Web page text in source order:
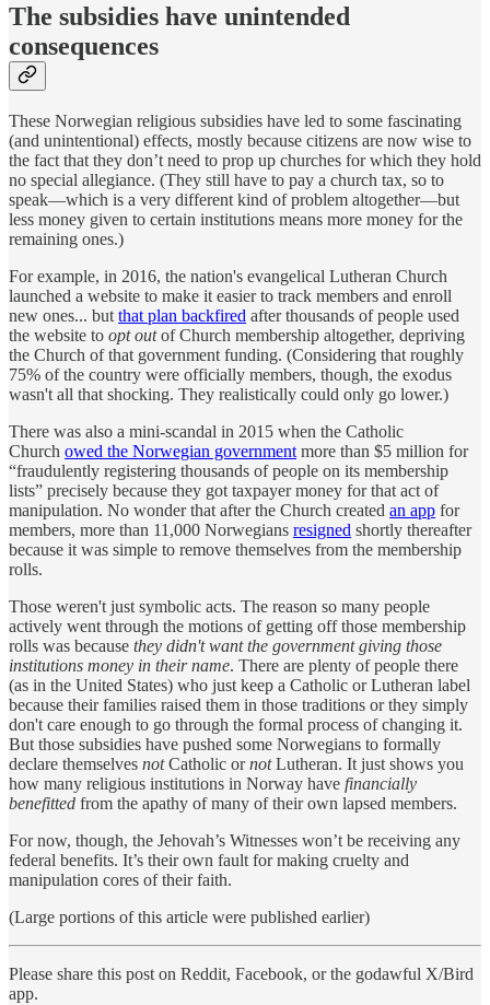
The subsidies have unintended
consequences
These Norwegian religious subsidies have led to some fascinating
(and unintentional) effects, mostly because citizens are now wise to
the fact that they don’t need to prop up churches for which they hold
no special allegiance. (They still have to pay a church tax, so to
speak—which is a very different kind of problem altogether—but
less money given to certain institutions means more money for the
remaining ones.)
For example, in 2016, the nation's evangelical Lutheran Church
launched a website to make it easier to track members and enroll
new ones... butthat plan backfired after thousands of people used
the website to opt outof Church membership altogether, depriving
the Church of that government funding. (Considering that roughly
75% of the country were officially members, though, the exodus
wasn't all that shocking. They realistically could only go lower.)
There was also a mini-scandal in 2015 when the Catholic
Church owed the Norwegian governmentmore than $5 million for
“fraudulently registering thousands of people on its membership
lists” precisely because they got taxpayer money for that act of
manipulation. No wonder that after the Church created an app for
members, more than 11,000 Norwegians resigned shortly thereafter
because it was simple to remove themselves from the membership
rolls.
Those weren't just symbolic acts. The reason so many people
actively went through the motions of getting off those membership
rolls was because they didn't want the government giving those
institutions money in their name. There are plenty of people there
(as in the United States) who just keep a Catholic or Lutheran label
because their families raised them in those traditions or they simply
don't care enough to go through the formal process of changing it.
But those subsidies have pushed some Norwegians to formally
declare themselves notCatholic ornotLutheran. It just shows you
how many religious institutions in Norway have financially
benefitted from the apathy of many of their own lapsed members.
For now, though, the Jehovah’s Witnesses won’t be receiving any
federal benefits. It’s their own fault for making cruelty and
manipulation cores of their faith.
(Large portions of this article were published earlier)
Please share this post on Reddit, Facebook, or the godawful X/Bird
app.